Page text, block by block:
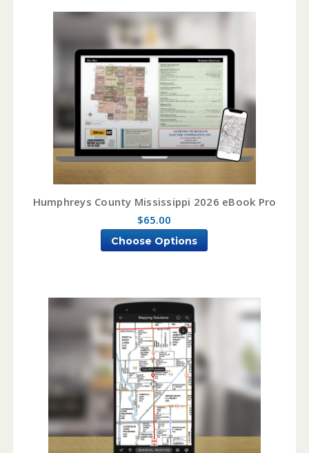
Humphreys County Mississippi 2026 eBook Pro
$65.00
Choose Options